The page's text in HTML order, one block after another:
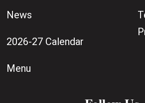
News
2026-27 Calendar
Menu